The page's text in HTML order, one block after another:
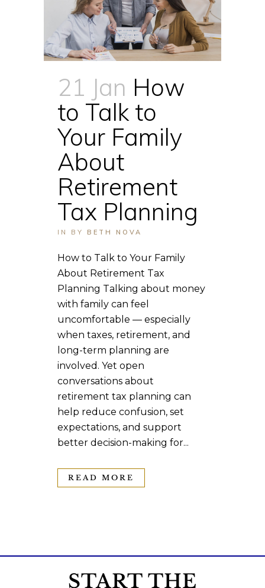
21 Jan How
to Talk to
Your Family
About
Retirement
Tax Planning
IN BY BETH NOVA
How to Talk to Your Family
About Retirement Tax
Planning Talking about money
with family can feel
uncomfortable — especially
when taxes, retirement, and
long-term planning are
involved. Yet open
conversations about
retirement tax planning can
help reduce confusion, set
expectations, and support
better decision-making for...
READ MORE
START THE